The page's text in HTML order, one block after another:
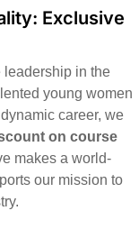
Exclusive
leadership in the
young women
career, we
on course
makes a world-
our mission to